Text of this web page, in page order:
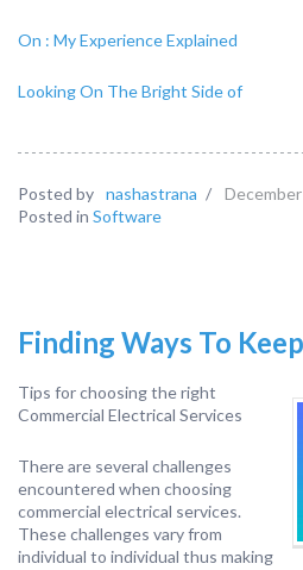
On : My Experience Explained
Looking On The Bright Side of
Posted by nashastrana /
Posted in Software
Finding Ways To
Tips for choosing the right
Commercial Electrical Services
There are several challenges
encountered when choosing
commercial electrical services.
These challenges vary from
individual to individual thus making